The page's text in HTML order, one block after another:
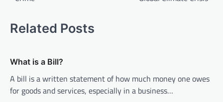
n
v
i
g
Related Posts
What is a Bill?
A bill is a written statement of how much money one owes
for goods and services, especially in a business…